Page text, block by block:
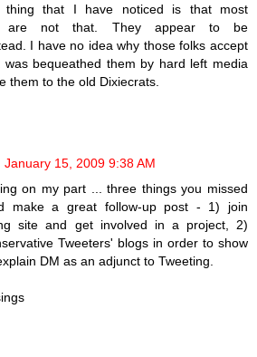
thing that I have noticed is that most
are not that. They appear to be
I have no idea why those folks accept
bequeathed them by hard left media
them to the old Dixiecrats.
January 15, 2009 9:38 AM
on my part ... three things you missed
make a great follow-up post - 1) join
site and get involved in a project, 2)
Tweeters' blogs in order to show
DM as an adjunct to Tweeting.